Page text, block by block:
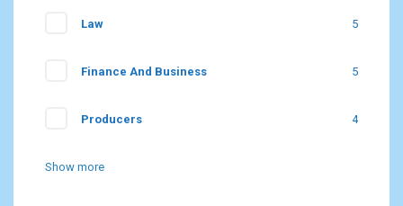
Law 5
Finance And Business 5
Producers 4
Show more